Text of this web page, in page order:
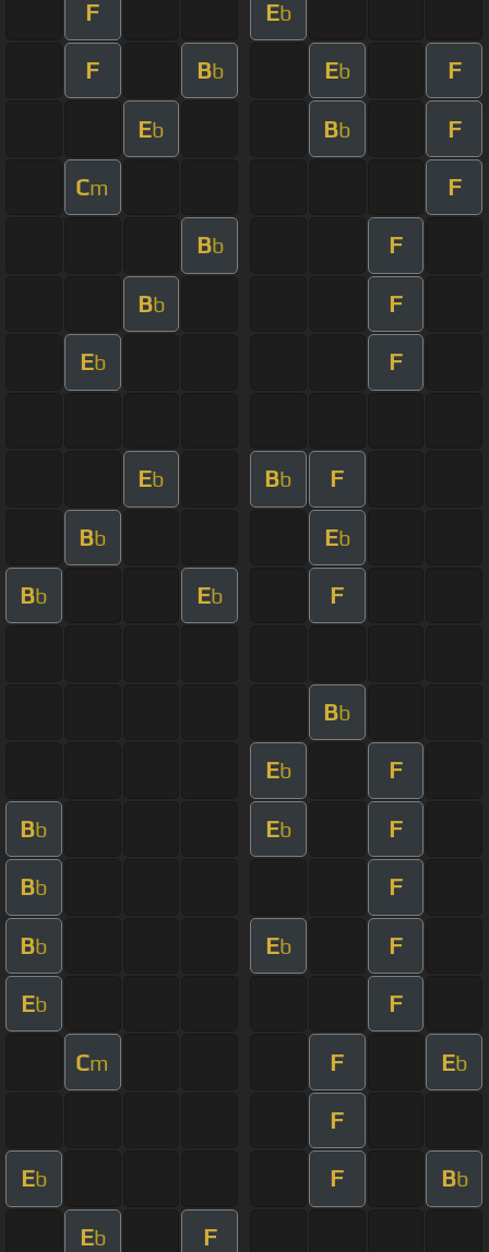
F Eb
F Bb Eb F
Eb Bb F
Cm F
Bb F
Bb F
Eb F
Eb Bb F
Bb Eb
Bb Eb F
Bb
Eb F
Bb Eb F
Bb F
Bb Eb F
Eb F
Cm F Eb
F
Eb F Bb
Eb F